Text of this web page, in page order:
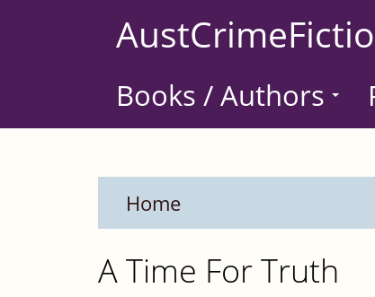
Books / Authors
Home
A Time For Truth